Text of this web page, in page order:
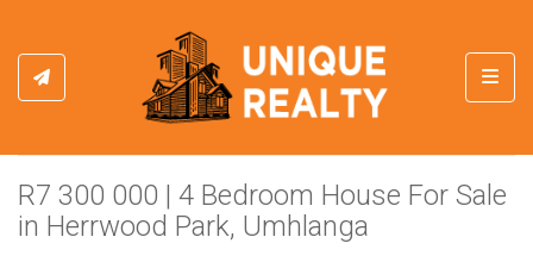
R7 300 000 | 4 Bedroom House For Sale
in Herrwood Park, Umhlanga